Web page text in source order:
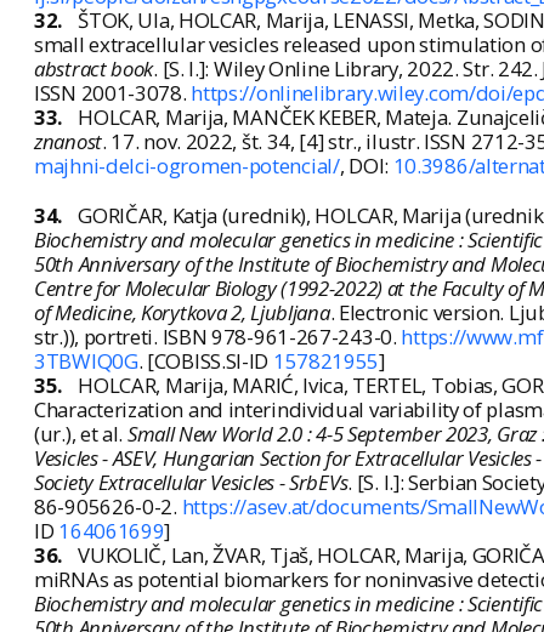
32. ŠTOK, Ula, HOLCAR, Marija, LENASSI, Metka,
small extracellular vesicles released upon
abstract book. [S. l.]: Wiley Online Library, 2022. Str.
ISSN 2001-3078. https://onlinelibrary.wiley.com/doi/
33.
HOLCAR, Marija, MANČEK KEBER, Mateja.
znanost. 17. nov. 2022, št. 34, [4] str., ilustr. ISSN 2712-
majhni-delci-ogromen-potencial/, DOI: 10.3986/
34. GORIČAR, Katja (urednik), HOLCAR, Marija
Biochemistry and molecular genetics in medicine :
50th Anniversary of the Institute of Biochemistry and
Centre for Molecular Biology (1992-2022) at the Faculty of
of Medicine, Korytkova 2, Ljubljana. Electronic version.
str.)), portreti. ISBN 978-961-267-243-0. https://
3TBWIQ0G. [COBISS.SI-ID 157821955]
35.
HOLCAR, Marija, MARIĆ, Ivica, TERTEL, Tobias,
Characterization and interindividual variability of
(ur.), et al. Small New World 2.0 : 4-5 September 2023,
Vesicles - ASEV, Hungarian Section for Extracellular
Society Extracellular Vesicles - SrbEVs. [S. l.]: Serbian
86-905626-0-2. https://asev.at/documents/
ID 164061699]
36. VUKOLIČ, Lan, ŽVAR, Tjaš, HOLCAR, Marija,
miRNAs as potential biomarkers for noninvasive
Biochemistry and molecular genetics in medicine :